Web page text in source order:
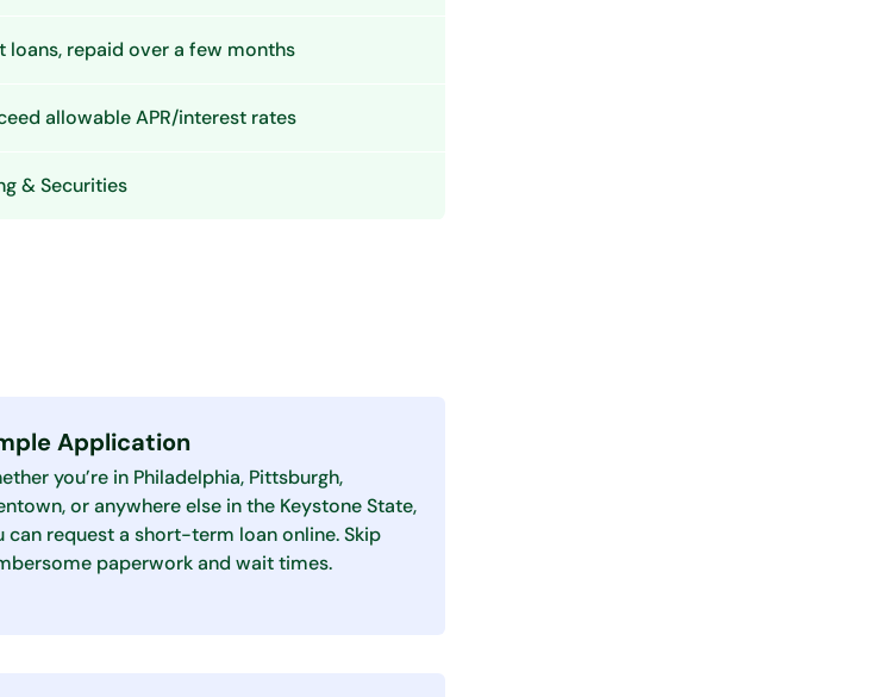
repaid over a few months
allowable APR/interest rates
& Securities
Application
you’re in Philadelphia, Pittsburgh,
or anywhere else in the Keystone State,
can request a short-term loan online. Skip
paperwork and wait times.